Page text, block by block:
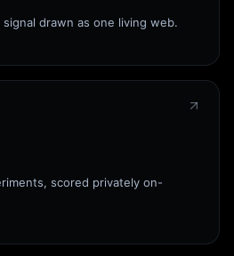
drawn as one living web.
scored privately on-